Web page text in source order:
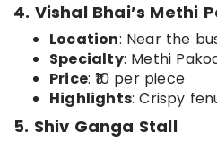
4. Vishal Bhai’s Methi
Location: Near the
Specialty: Methi
Price: ₹10 per piece
Highlights: Crispy
5. Shiv Ganga Stall